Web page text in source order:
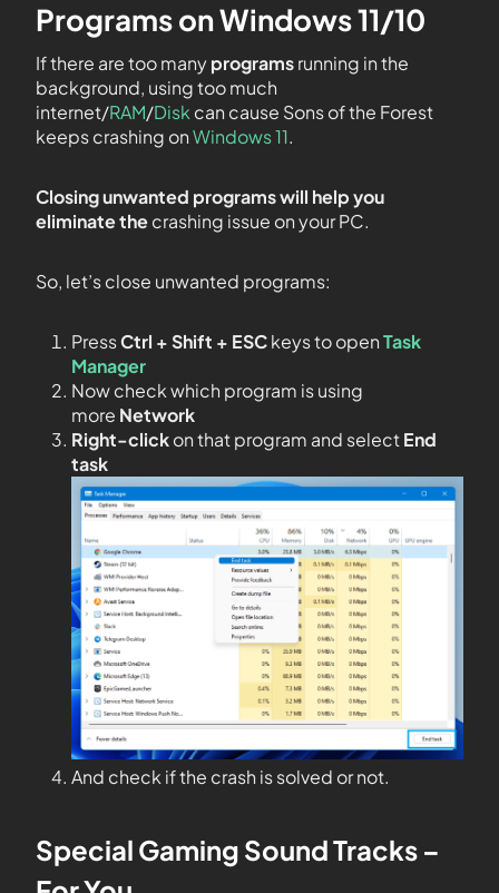
Programs on Windows 11/10
If there are too manyprogramsrunning in the
background, using too much
internet/RAM/Disk can cause Sons of the Forest
keeps crashing onWindows 11.
Closing unwanted programs will help you
eliminate thecrashing issue on your PC.
So, let’s close unwanted programs:
PressCtrl + Shift + ESCkeys to openTask
Manager
Now check which program is using
more Network
Right-clickon that program and selectEnd
task
And check if the crash is solved or not.
Special Gaming Sound Tracks –